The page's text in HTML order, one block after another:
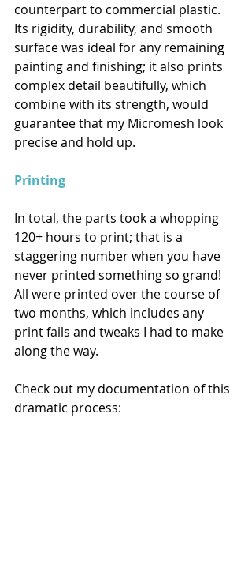
counterpart to commercial plastic.
Its rigidity, durability, and smooth
surface was ideal for any remaining
painting and finishing; it also prints
complex detail beautifully, which
combine with its strength, would
guarantee that my Micromesh look
precise and hold up.
Printing
In total, the parts took a whopping
120+ hours to print; that is a
staggering number when you have
never printed something so grand!
All were printed over the course of
two months, which includes any
print fails and tweaks I had to make
along the way.
Check out my documentation of this
dramatic process: